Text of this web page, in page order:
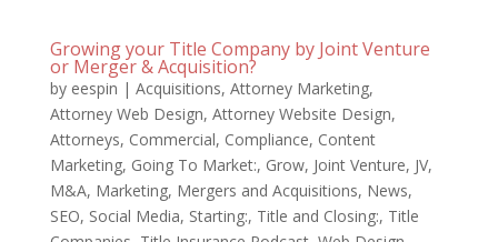
Growing your Title Company by Joint Venture
or Merger & Acquisition?
by eespin | Acquisitions, Attorney Marketing,
Attorney Web Design, Attorney Website Design,
Attorneys, Commercial, Compliance, Content
Marketing, Going To Market:, Grow, Joint Venture, JV,
M&A, Marketing, Mergers and Acquisitions, News,
SEO, Social Media, Starting:, Title and Closing:, Title